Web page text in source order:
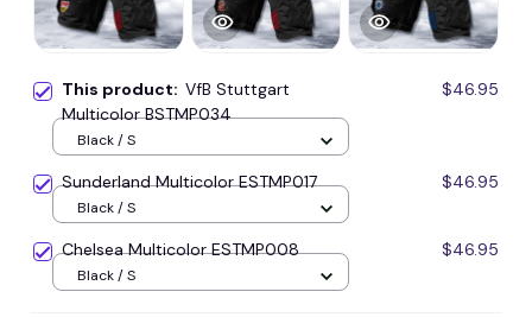
This product: VfB Stuttgart
Multicolor BSTMP034
$46.95
Black / S
Sunderland Multicolor ESTMP017 $46.95
Black / S
Chelsea Multicolor ESTMP008 $46.95
Black / S